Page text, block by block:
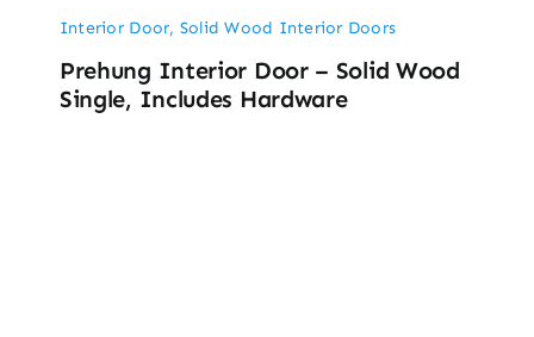
Interior Door, Solid Wood Interior Doors
Prehung Interior Door – Solid Wood
Single, Includes Hardware